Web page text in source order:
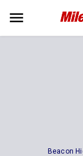
Beacon